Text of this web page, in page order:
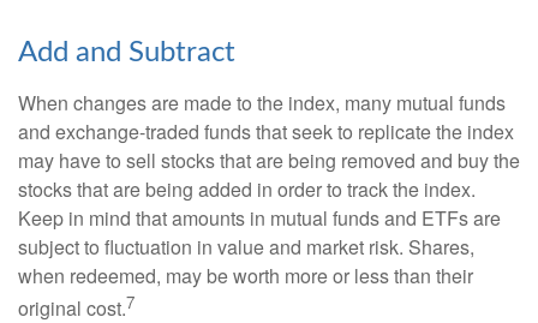
Add and Subtract
When changes are made to the index, many mutual funds
and exchange-traded funds that seek to replicate the index
may have to sell stocks that are being removed and buy the
stocks that are being added in order to track the index.
Keep in mind that amounts in mutual funds and ETFs are
subject to fluctuation in value and market risk. Shares,
when redeemed, may be worth more or less than their
original cost.7